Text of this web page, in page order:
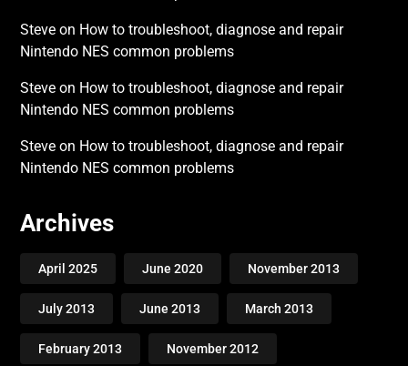
Steve on How to troubleshoot, diagnose and repair
Nintendo NES common problems
Steve on How to troubleshoot, diagnose and repair
Nintendo NES common problems
Steve on How to troubleshoot, diagnose and repair
Nintendo NES common problems
Archives
April 2025 June 2020 November 2013
July 2013 June 2013 March 2013
February 2013 November 2012